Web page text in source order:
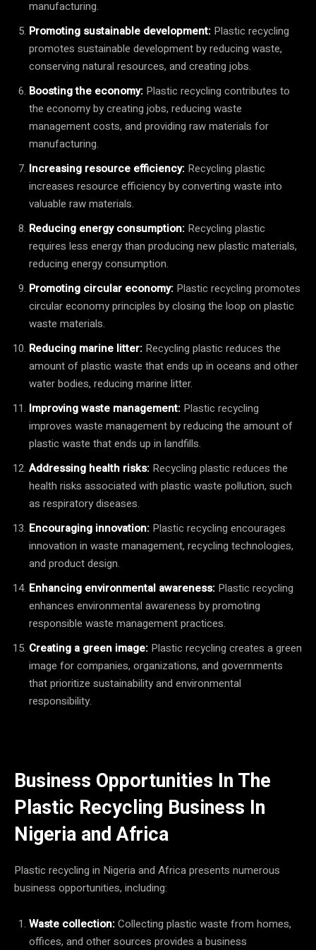
manufacturing.
Promoting sustainable development: Plastic recycling
promotes sustainable development by reducing waste,
conserving natural resources, and creating jobs.
Boosting the economy: Plastic recycling contributes to
the economy by creating jobs, reducing waste
management costs, and providing raw materials for
manufacturing.
Increasing resource efficiency: Recycling plastic
increases resource efficiency by converting waste into
valuable raw materials.
Reducing energy consumption: Recycling plastic
requires less energy than producing new plastic materials,
reducing energy consumption.
Promoting circular economy: Plastic recycling promotes
circular economy principles by closing the loop on plastic
waste materials.
Reducing marine litter: Recycling plastic reduces the
amount of plastic waste that ends up in oceans and other
water bodies, reducing marine litter.
Improving waste management: Plastic recycling
improves waste management by reducing the amount of
plastic waste that ends up in landfills.
Addressing health risks: Recycling plastic reduces the
health risks associated with plastic waste pollution, such
as respiratory diseases.
Encouraging innovation: Plastic recycling encourages
innovation in waste management, recycling technologies,
and product design.
Enhancing environmental awareness: Plastic recycling
enhances environmental awareness by promoting
responsible waste management practices.
Creating a green image: Plastic recycling creates a green
image for companies, organizations, and governments
that prioritize sustainability and environmental
responsibility.
Business Opportunities In The
Plastic Recycling Business In
Nigeria and Africa
Plastic recycling in Nigeria and Africa presents numerous
business opportunities, including:
Waste collection:Collecting plastic waste from homes,
offices, and other sources provides a business